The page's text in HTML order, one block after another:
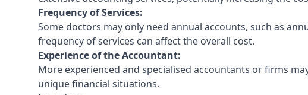
Frequency of Services:
Some doctors may only need annual accounts, such as
frequency of services can affect the overall cost.
Experience of the Accountant:
More experienced and specialised accountants or firms
unique financial situations.